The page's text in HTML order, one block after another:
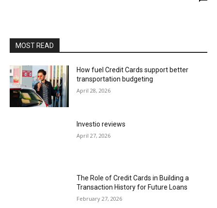
MOST READ
How fuel Credit Cards support better
transportation budgeting
April 28, 2026
Investio reviews
April 27, 2026
The Role of Credit Cards in Building a
Transaction History for Future Loans
February 27, 2026